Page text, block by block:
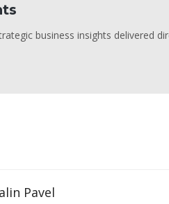
business insights delivered
Pavel